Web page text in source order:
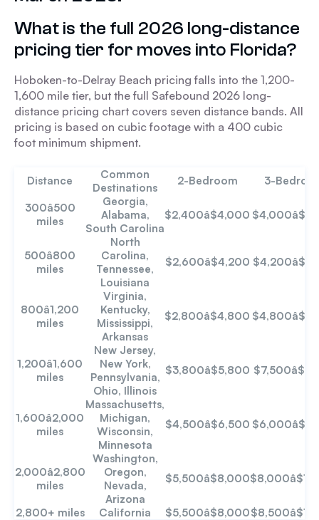
What is the full 2026 long-distance
pricing tier for moves into Florida?
Hoboken-to-Delray Beach pricing falls into the 1,200-
1,600 mile tier, but the full Safebound 2026 long-
distance pricing chart covers seven distance bands. All
pricing is based on cubic footage with a 400 cubic
foot minimum shipment.
Distance
Common
Destinations
2-Bedroom
3-
300â500
miles
Georgia,
Alabama,
South Carolina
$2,400â$4,000
500â800
miles
North
Carolina,
Tennessee,
Louisiana
$2,600â$4,200
800â1,200
miles
Virginia,
Kentucky,
Mississippi,
Arkansas
$2,800â$4,800
1,200â1,600
miles
New Jersey,
New York,
Pennsylvania,
Ohio, Illinois
$3,800â$5,800
1,600â2,000
miles
Massachusetts,
Michigan,
Wisconsin,
Minnesota
$4,500â$6,500
2,000â2,800
miles
Washington,
Oregon,
Nevada,
Arizona
$5,500â$8,000
2,800+ miles California $5,500â$8,000